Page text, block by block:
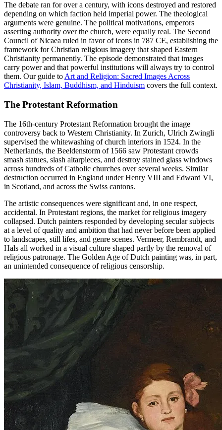
The debate ran for over a century, with icons destroyed and restored
depending on which faction held imperial power. The theological
arguments were genuine. The political motivations, emperors
asserting authority over the church, were equally real. The Second
Council of Nicaea ruled in favor of icons in 787 CE, establishing the
framework for Christian religious imagery that shaped Eastern
Christianity permanently. The episode demonstrated that images
carry power and that powerful institutions will always try to control
them. Our guide toArt and Religion: Sacred Images Across
Christianity, Islam, Buddhism, and Hinduism covers the full context.
The Protestant Reformation
The 16th-century Protestant Reformation brought the image
controversy back to Western Christianity. In Zurich, Ulrich Zwingli
supervised the whitewashing of church interiors in 1524. In the
Netherlands, the Beeldenstorm of 1566 saw Protestant crowds
smash statues, slash altarpieces, and destroy stained glass windows
across hundreds of Catholic churches over several weeks. Similar
destruction occurred in England under Henry VIII and Edward VI,
in Scotland, and across the Swiss cantons.
The artistic consequences were significant and, in one respect,
accidental. In Protestant regions, the market for religious imagery
collapsed. Dutch painters responded by developing secular subjects
at a level of quality and ambition that had never before been applied
to landscapes, still lifes, and genre scenes. Vermeer, Rembrandt, and
Hals all worked in a visual culture shaped partly by the removal of
religious patronage. The Golden Age of Dutch painting was, in part,
an unintended consequence of religious censorship.